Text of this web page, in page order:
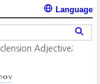
Language
Adjective;